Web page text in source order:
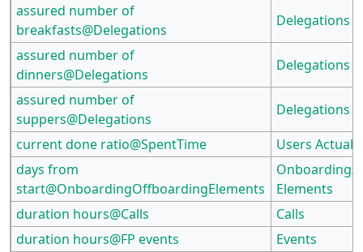
assured number of
breakfasts@Delegations
Delegations
assured number of
dinners@Delegations
Delegations
assured number of
suppers@Delegations
Delegations
current done ratio@SpentTime
Users Actual
days from
start@OnboardingOffboardingElements
Onboarding/
Elements
duration hours@Calls
Calls
duration hours@FP events
Events